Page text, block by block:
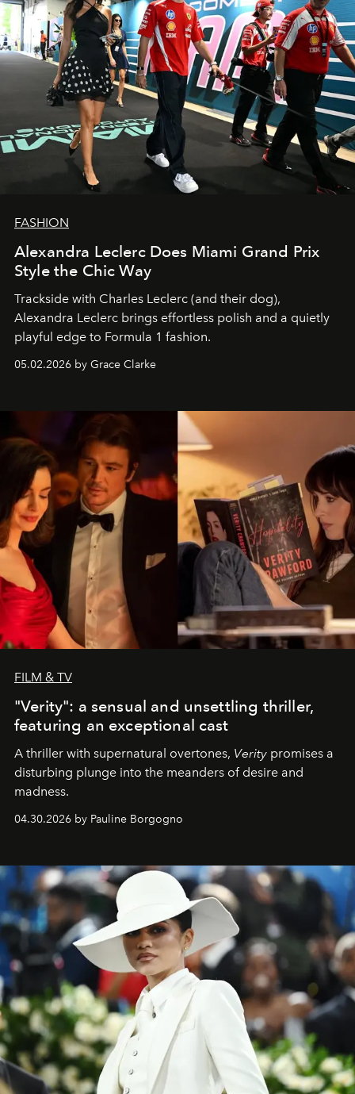
FASHION
Alexandra Leclerc Does Miami Grand Prix
Style the Chic Way
Trackside with Charles Leclerc (and their dog),
Alexandra Leclerc brings effortless polish and a quietly
playful edge to Formula 1 fashion.
05.02.2026 by Grace Clarke
FILM & TV
"Verity": a sensual and unsettling thriller,
featuring an exceptional cast
A thriller with supernatural overtones, Verity promises a
disturbing plunge into the meanders of desire and
madness.
04.30.2026 by Pauline Borgogno